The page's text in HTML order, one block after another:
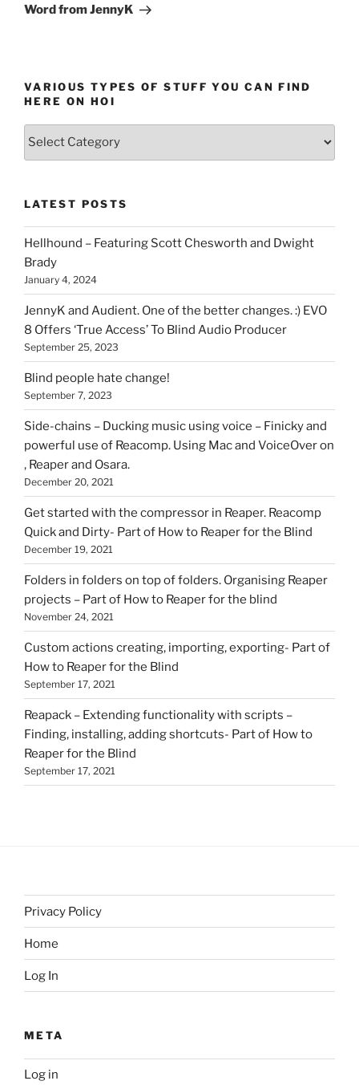
Word from JennyK
VARIOUS TYPES OF STUFF YOU CAN FIND
HERE ON HOI
Various
you
can
find
here
on
HOI
LATEST POSTS
Hellhound – Featuring Scott Chesworth and Dwight
Brady
January 4, 2024
JennyK and Audient. One of the better changes. :) EVO
8 Offers ‘True Access’ To Blind Audio Producer
September 25, 2023
Blind people hate change!
September 7, 2023
Side-chains – Ducking music using voice – Finicky and
powerful use of Reacomp. Using Mac and VoiceOver on
, Reaper and Osara.
December 20, 2021
Get started with the compressor in Reaper. Reacomp
Quick and Dirty- Part of How to Reaper for the Blind
December 19, 2021
Folders in folders on top of folders. Organising Reaper
projects – Part of How to Reaper for the blind
November 24, 2021
Custom actions creating, importing, exporting- Part of
How to Reaper for the Blind
September 17, 2021
Reapack – Extending functionality with scripts –
Finding, installing, adding shortcuts- Part of How to
Reaper for the Blind
September 17, 2021
Privacy Policy
Home
Log In
META
Log in